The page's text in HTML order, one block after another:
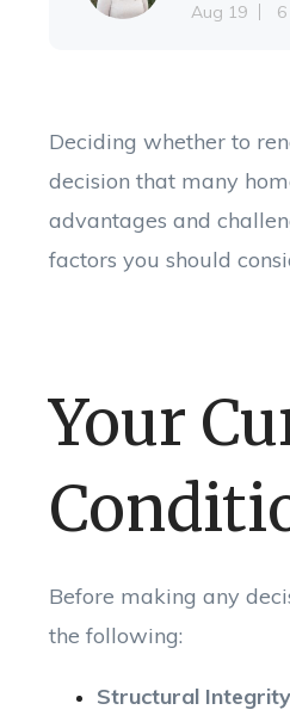
Aug 19
Deciding whether to
decision that many
advantages and
factors you should
Your
Before making any
the following:
Structural Integrity